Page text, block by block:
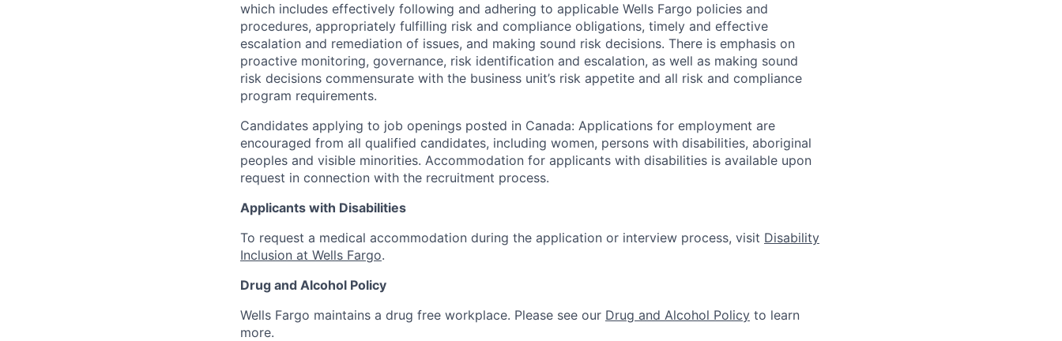
which includes effectively following and adhering to applicable Wells Fargo policies and
procedures, appropriately fulfilling risk and compliance obligations, timely and effective
escalation and remediation of issues, and making sound risk decisions. There is emphasis on
proactive monitoring, governance, risk identification and escalation, as well as making sound
risk decisions commensurate with the business unit’s risk appetite and all risk and compliance
program requirements.
Candidates applying to job openings posted in Canada: Applications for employment are
encouraged from all qualified candidates, including women, persons with disabilities, aboriginal
peoples and visible minorities. Accommodation for applicants with disabilities is available upon
request in connection with the recruitment process.
Applicants with Disabilities
To request a medical accommodation during the application or interview process, visit Disability
Inclusion at Wells Fargo.
Drug and Alcohol Policy
Wells Fargo maintains a drug free workplace. Please see our Drug and Alcohol Policy to learn
more.